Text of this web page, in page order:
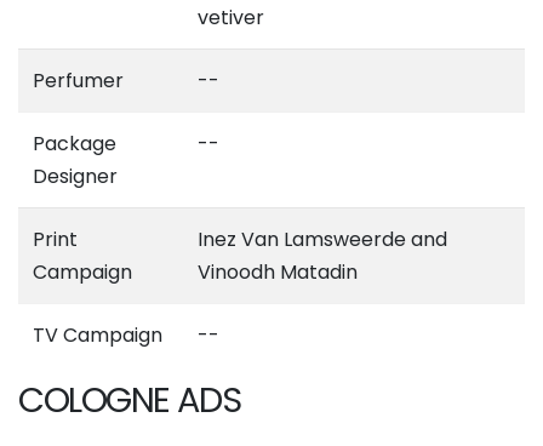
vetiver
Perfumer --
Package
Designer
--
Print
Campaign
Inez Van Lamsweerde and
Vinoodh Matadin
TV Campaign --
COLOGNE ADS